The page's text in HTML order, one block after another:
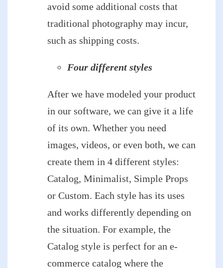
avoid some additional costs that
traditional photography may incur,
such as shipping costs.
Four different styles
After we have modeled your product
in our software, we can give it a life
of its own. Whether you need
images, videos, or even both, we can
create them in 4 different styles:
Catalog, Minimalist, Simple Props
or Custom. Each style has its uses
and works differently depending on
the situation. For example, the
Catalog style is perfect for an e-
commerce catalog where the